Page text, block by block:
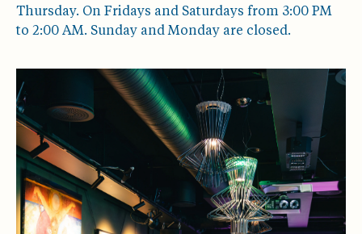
Thursday. On Fridays and Saturdays from 3:00 PM
to 2:00 AM. Sunday and Monday are closed.